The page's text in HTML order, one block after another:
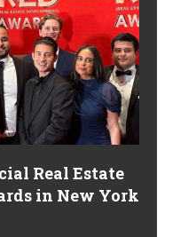
Real Estate
in New York